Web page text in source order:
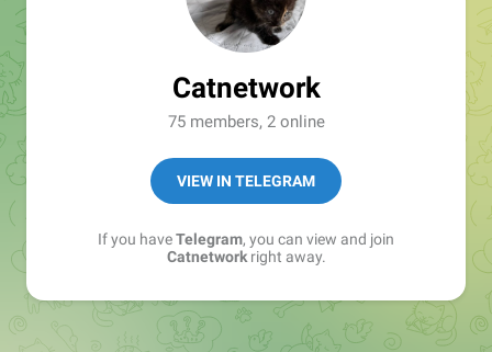
Catnetwork
75 members, 2 online
VIEW IN TELEGRAM
If you haveTelegram, you can view and join
Catnetworkright away.